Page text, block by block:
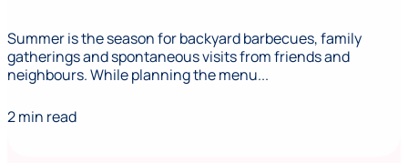
Summer is the season for backyard barbecues, family
gatherings and spontaneous visits from friends and
neighbours. While planning the menu...
2 min read